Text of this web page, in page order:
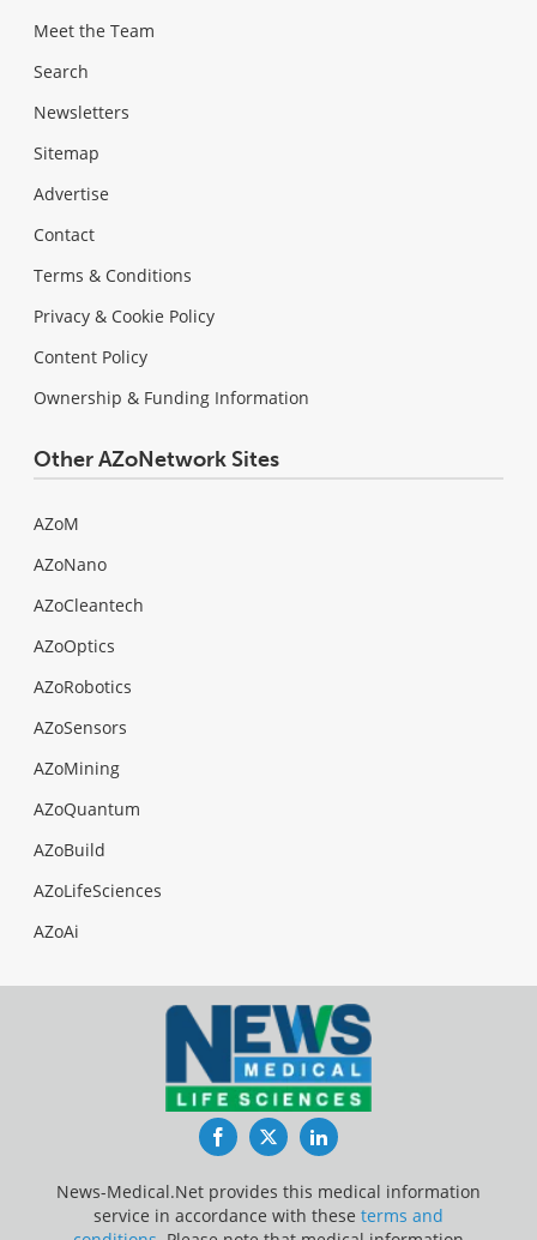
Meet the Team
Search
Newsletters
Sitemap
Advertise
Contact
Terms & Conditions
Privacy & Cookie Policy
Content Policy
Ownership & Funding Information
Other AZoNetwork Sites
AZoM
AZoNano
AZoCleantech
AZoOptics
AZoRobotics
AZoSensors
AZoMining
AZoQuantum
AZoBuild
AZoLifeSciences
AZoAi
FacebookTwitterLinkedIn
News-Medical.Net provides this medical information
service in accordance with these terms and